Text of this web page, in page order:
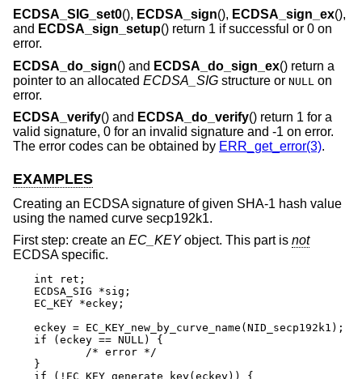
ECDSA_SIG_set0(), ECDSA_sign(), ECDSA_sign_ex(),
and ECDSA_sign_setup() return 1 if successful or 0 on
error.
ECDSA_do_sign() and ECDSA_do_sign_ex() return a
pointer to an allocated ECDSA_SIG structure or NULL on
error.
ECDSA_verify() and ECDSA_do_verify() return 1 for a
valid signature, 0 for an invalid signature and -1 on error.
The error codes can be obtained by ERR_get_error(3).
EXAMPLES
Creating an ECDSA signature of given SHA-1 hash value
using the named curve secp192k1.
First step: create an EC_KEYobject. This part is not
ECDSA specific.
int ret;
ECDSA_SIG *sig;
EC_KEY *eckey;
eckey = EC_KEY_new_by_curve_name(NID_secp192k1);
if (eckey == NULL) {
}
if (!EC_KEY_generate_key(eckey)) {